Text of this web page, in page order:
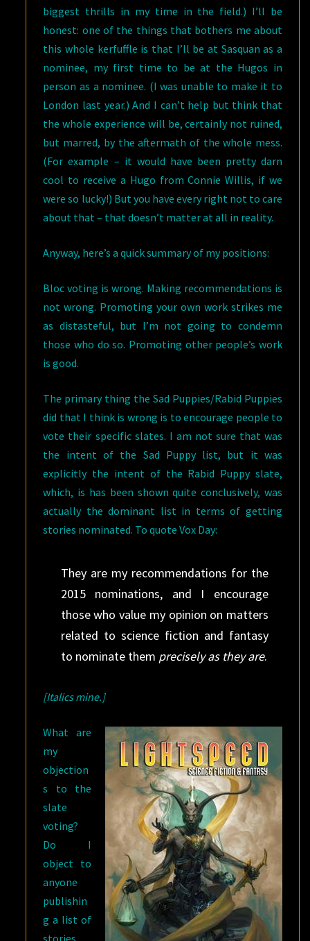
biggest thrills in my time in the field.) I’ll be
honest: one of the things that bothers me about
this whole kerfuffle is that I’ll be at Sasquan as a
nominee, my first time to be at the Hugos in
person as a nominee. (I was unable to make it to
London last year.) And I can’t help but think that
the whole experience will be, certainly not ruined,
but marred, by the aftermath of the whole mess.
(For example – it would have been pretty darn
cool to receive a Hugo from Connie Willis, if we
were so lucky!) But you have every right not to care
about that – that doesn’t matter at all in reality.
Anyway, here’s a quick summary of my positions:
Bloc voting is wrong. Making recommendations is
not wrong. Promoting your own work strikes me
as distasteful, but I’m not going to condemn
those who do so. Promoting other people’s work
is good.
The primary thing the Sad Puppies/Rabid Puppies
did that I think is wrong is to encourage people to
vote their specific slates. I am not sure that was
the intent of the Sad Puppy list, but it was
explicitly the intent of the Rabid Puppy slate,
which, is has been shown quite conclusively, was
actually the dominant list in terms of getting
stories nominated. To quote Vox Day:
They are my recommendations for the
2015 nominations, and I encourage
those who value my opinion on matters
related to science fiction and fantasy
to nominate them precisely as they are.
[Italics mine.]
What are
my
objection
s to the
slate
voting?
Do I
object to
anyone
publishin
g a list of
stories